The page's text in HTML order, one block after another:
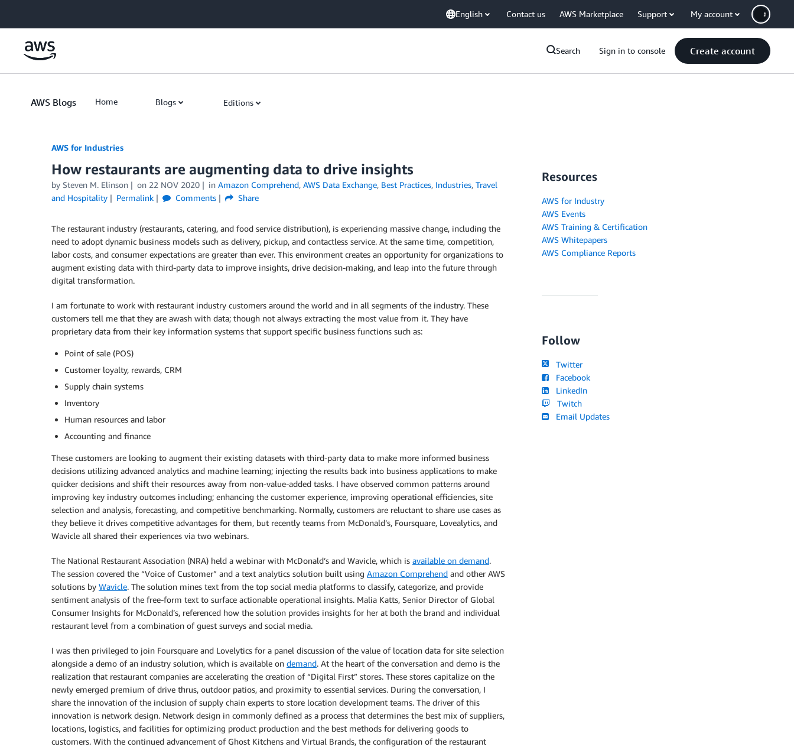
English Contact us AWS Marketplace Support My account
Search Sign in to console Create account
AWS Blogs Home Blogs Editions
AWS for Industries
How restaurants are augmenting data to drive insights
by Steven M. Elinson on 22 NOV 2020 in Amazon Comprehend, AWS Data Exchange, Best Practices, Industries, Travel
and Hospitality
Permalink Comments Share
The restaurant industry (restaurants, catering, and food service distribution), is experiencing massive change, including the
need to adopt dynamic business models such as delivery, pickup, and contactless service. At the same time, competition,
labor costs, and consumer expectations are greater than ever. This environment creates an opportunity for organizations to
augment existing data with third-party data to improve insights, drive decision-making, and leap into the future through
digital transformation.
I am fortunate to work with restaurant industry customers around the world and in all segments of the industry. These
customers tell me that they are awash with data; though not always extracting the most value from it. They have
proprietary data from their key information systems that support specific business functions such as:
Point of sale (POS)
Customer loyalty, rewards, CRM
Supply chain systems
Inventory
Human resources and labor
Accounting and finance
These customers are looking to augment their existing datasets with third-party data to make more informed business
decisions utilizing advanced analytics and machine learning; injecting the results back into business applications to make
quicker decisions and shift their resources away from non-value-added tasks. I have observed common patterns around
improving key industry outcomes including; enhancing the customer experience, improving operational efficiencies, site
selection and analysis, forecasting, and competitive benchmarking. Normally, customers are reluctant to share use cases as
they believe it drives competitive advantages for them, but recently teams from McDonald’s, Foursquare, Lovealytics, and
Wavicle all shared their experiences via two webinars.
The National Restaurant Association (NRA) held a webinar with McDonald’s and Wavicle, which is available on demand.
The session covered the “Voice of Customer” and a text analytics solution built using Amazon Comprehend and other AWS
solutions by Wavicle. The solution mines text from the top social media platforms to classify, categorize, and provide
sentiment analysis of the free-form text to surface actionable operational insights. Malia Katts, Senior Director of Global
Consumer Insights for McDonald’s, referenced how the solution provides insights for her at both the brand and individual
restaurant level from a combination of guest surveys and social media.
I was then privileged to join Foursquare and Lovelytics for a panel discussion of the value of location data for site selection
alongside a demo of an industry solution, which is available on demand. At the heart of the conversation and demo is the
realization that restaurant companies are accelerating the creation of “Digital First” stores. These stores capitalize on the
newly emerged premium of drive thrus, outdoor patios, and proximity to essential services. During the conversation, I
share the innovation of the inclusion of supply chain experts to store location development teams. The driver of this
innovation is network design. Network design in commonly defined as a process that determines the best mix of suppliers,
locations, logistics, and facilities for optimizing product production and the best methods for delivering goods to
customers. With the continued advancement of Ghost Kitchens and Virtual Brands, the configuration of the restaurant
Resources
AWS for Industry
AWS Events
AWS Training & Certification
AWS Whitepapers
AWS Compliance Reports
Follow
Twitter
Facebook
LinkedIn
Twitch
Email Updates